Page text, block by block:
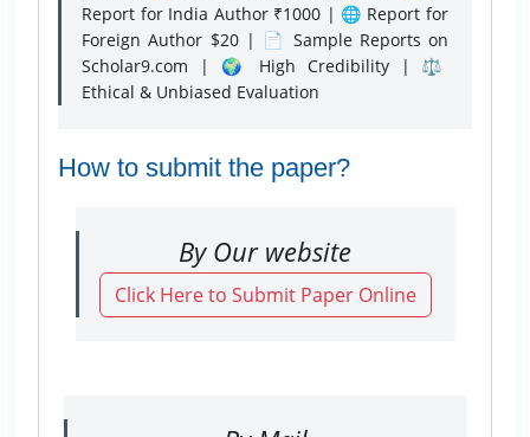
Report for India Author ₹1000 | 🌐 Report for
Foreign Author $20 | 📄 Sample Reports on
Scholar9.com | 🌍 High Credibility | ⚖️
Ethical & Unbiased Evaluation
How to submit the paper?
By Our website
Click Here to Submit Paper Online